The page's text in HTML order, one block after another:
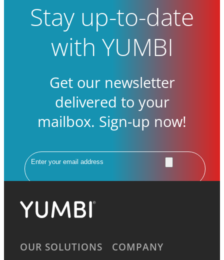
Stay up-to-date
with YUMBI
Get our newsletter
delivered to your
mailbox. Sign-up now!
Email
OUR SOLUTIONS
COMPANY